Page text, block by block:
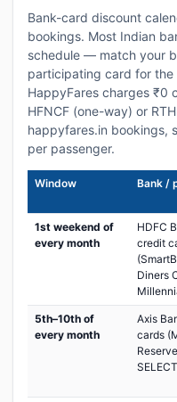
Bank-card discount
bookings. Most Indian
schedule — match your
participating card for
HappyFares charges ₹0
HFNCF (one-way) or
happyfares.in bookings,
per passenger.
Window Bank /
1st weekend of
every month
HDFC
credit
Diners
5th–10th of
every month
Axis
cards